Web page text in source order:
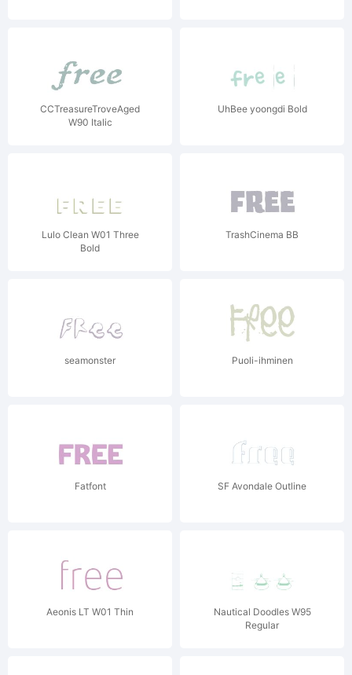
CCTreasureTroveAged
W90 Italic
UhBee yoongdi Bold
Lulo Clean W01 Three
Bold
TrashCinema BB
seamonster Puoli-ihminen
Fatfont SF Avondale Outline
Aeonis LT W01 Thin
Nautical Doodles W95
Regular